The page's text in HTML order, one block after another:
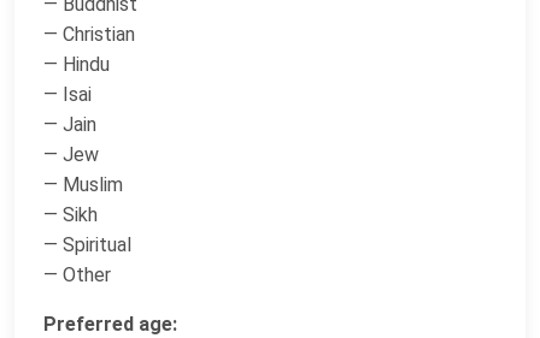
— Christian
— Hindu
— Isai
— Jain
— Jew
— Muslim
— Sikh
— Spiritual
— Other
Preferred age: